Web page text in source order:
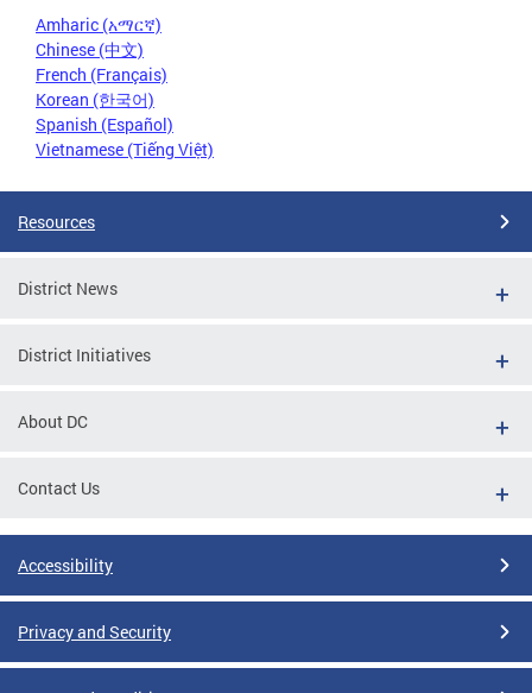
Amharic (አማርኛ)
Chinese (中文)
French (Français)
Korean (한국어)
Spanish (Español)
Vietnamese (Tiếng Việt)
Resources
District News
District Initiatives
About DC
Contact Us
Accessibility
Privacy and Security